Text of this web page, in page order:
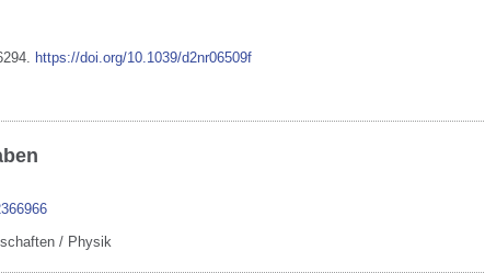
. https://doi.org/10.1039/d2nr06509f
/ Physik